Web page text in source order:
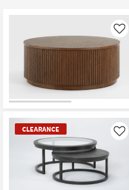
Outdoor
Decor
Bedding
Bathroom
Wall Art
$150
Like
CLEARANCE Like